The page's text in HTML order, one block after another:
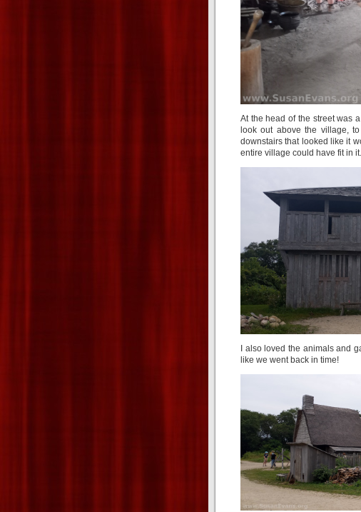
At the head of the street was
look out above the village,
downstairs that looked like it
entire village could have fit in it.
I also loved the animals and
like we went back in time!